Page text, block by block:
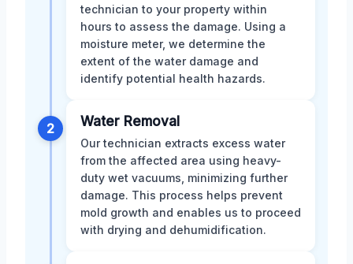
technician to your property within
hours to assess the damage. Using a
moisture meter, we determine the
extent of the water damage and
identify potential health hazards.
2 Water Removal
Our technician extracts excess water
from the affected area using heavy-
duty wet vacuums, minimizing further
damage. This process helps prevent
mold growth and enables us to proceed
with drying and dehumidification.